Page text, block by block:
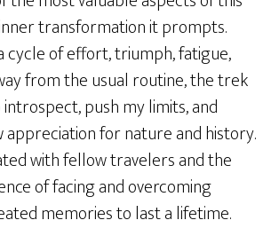
transformation it prompts.
cycle of effort, triumph, fatigue,
from the usual routine, the trek
push my limits, and
appreciation for nature and history.
with fellow travelers and the
of facing and overcoming
memories to last a lifetime.